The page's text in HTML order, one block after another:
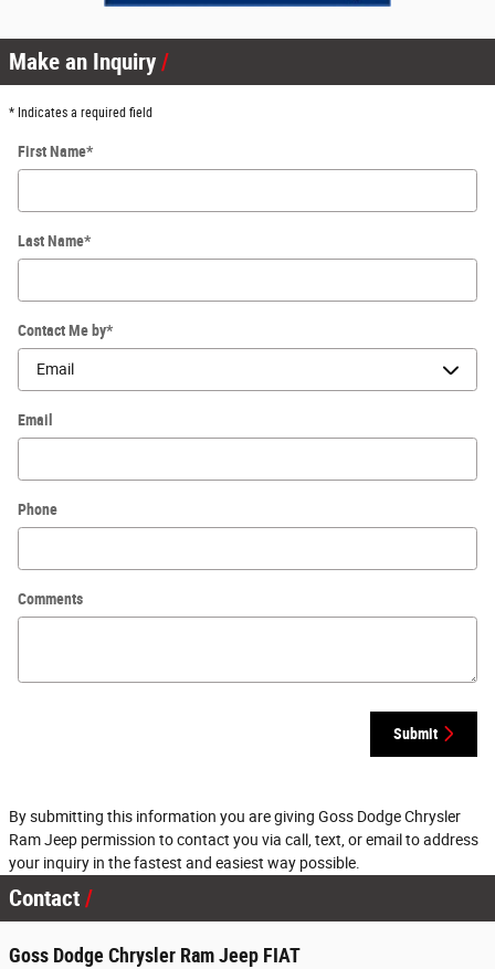
Make an Inquiry
* Indicates a required field
First Name*
Last Name*
Contact Me by*
Email
Phone
Comments
Submit
By submitting this information you are giving Goss Dodge Chrysler
Ram Jeep permission to contact you via call, text, or email to address
your inquiry in the fastest and easiest way possible.
Contact
Goss Dodge Chrysler Ram Jeep FIAT